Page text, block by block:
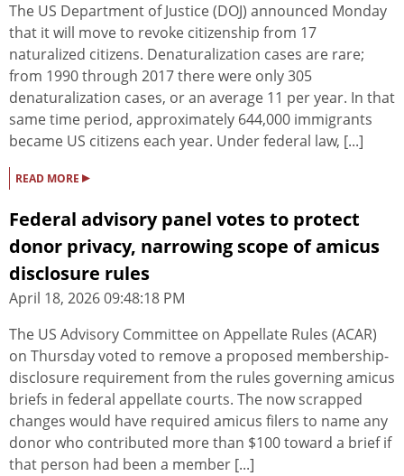
The US Department of Justice (DOJ) announced Monday
that it will move to revoke citizenship from 17
naturalized citizens. Denaturalization cases are rare;
from 1990 through 2017 there were only 305
denaturalization cases, or an average 11 per year. In that
same time period, approximately 644,000 immigrants
became US citizens each year. Under federal law, [...]
READ MORE ▸
Federal advisory panel votes to protect
donor privacy, narrowing scope of amicus
disclosure rules
April 18, 2026 09:48:18 PM
The US Advisory Committee on Appellate Rules (ACAR)
on Thursday voted to remove a proposed membership-
disclosure requirement from the rules governing amicus
briefs in federal appellate courts. The now scrapped
changes would have required amicus filers to name any
donor who contributed more than $100 toward a brief if
that person had been a member [...]